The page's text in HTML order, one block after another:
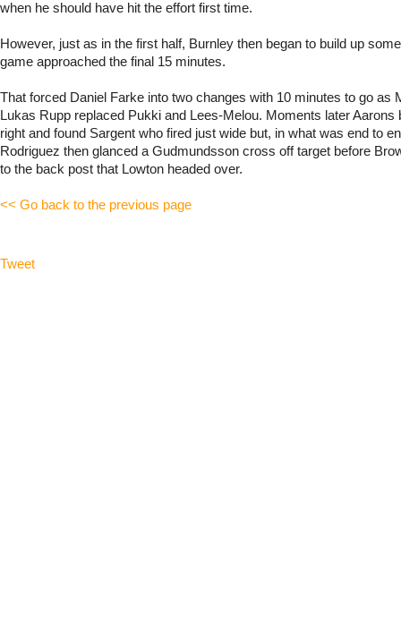
when he should have hit the effort first time.
However, just as in the first half, Burnley then began to build up
game approached the final 15 minutes.
That forced Daniel Farke into two changes with 10 minutes to go as
Lukas Rupp replaced Pukki and Lees-Melou. Moments later Aarons
right and found Sargent who fired just wide but, in what was end to
Rodriguez then glanced a Gudmundsson cross off target before
to the back post that Lowton headed over.
<< Go back to the previous page
Tweet